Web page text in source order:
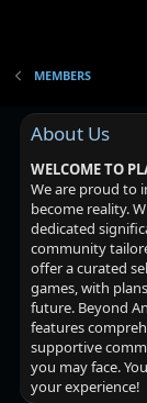
MEMBERS
About Us
WELCOME TO
We are proud to
become reality.
dedicated
community
offer a curated
games, with
future. Beyond
features
supportive
you may face.
your experience!